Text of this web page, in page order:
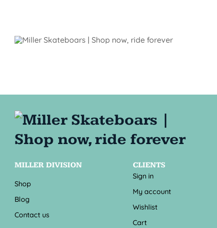
MILLER DIVISION
Shop
Blog
Contact us
CLIENTS
Sign in
My account
Wishlist
Cart